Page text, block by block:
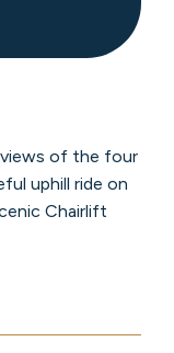
views of the four
uphill ride on
Chairlift